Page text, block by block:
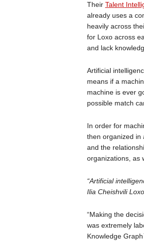
Their Talent
already uses a
heavily across
for Loxo across
and lack
Artificial
means if a
machine is ever
possible match
In order for
then organized in
and the
organizations, as
“Artificial
Ilia Cheishvili
“Making the
was extremely
Knowledge